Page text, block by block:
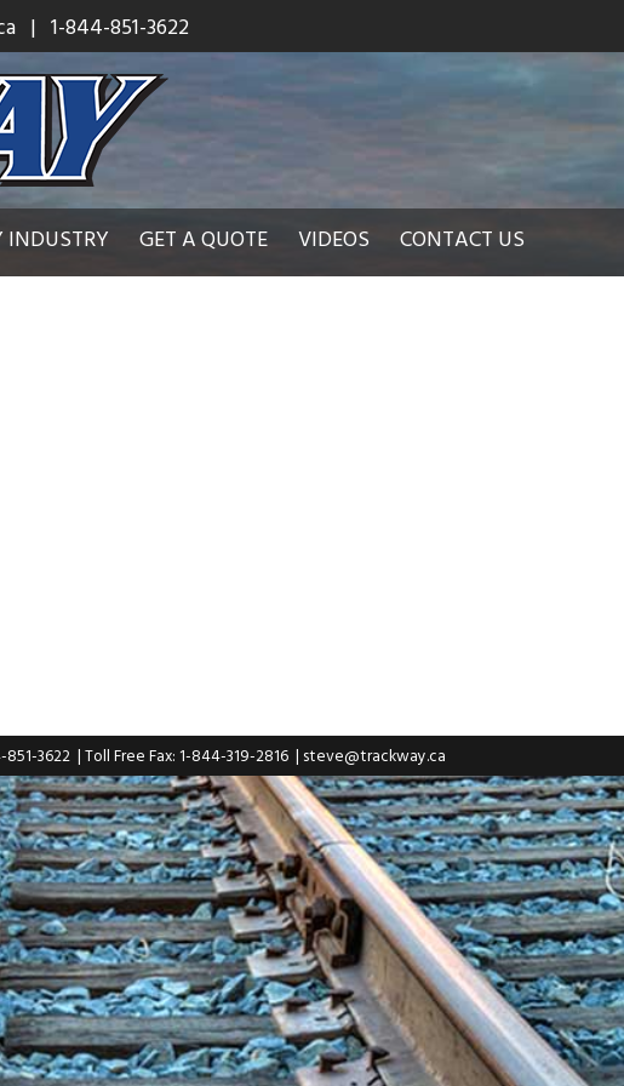
| 1-844-851-3622
INDUSTRY GET A QUOTE VIDEOS CONTACT US
851-3622 | Toll Free Fax: 1-844-319-2816 | steve@trackway.ca